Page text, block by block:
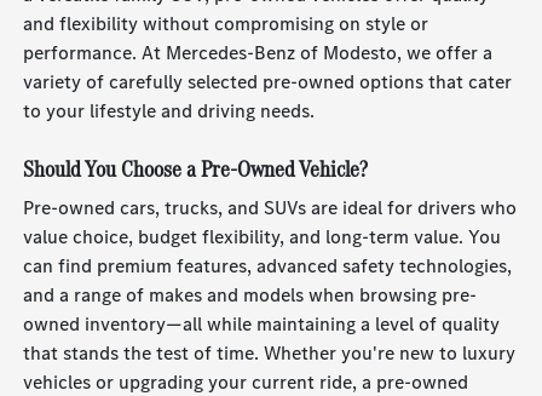
and flexibility without compromising on style or
performance. At Mercedes-Benz of Modesto, we offer a
variety of carefully selected pre-owned options that cater
to your lifestyle and driving needs.
Should You Choose a Pre-Owned Vehicle?
Pre-owned cars, trucks, and SUVs are ideal for drivers who
value choice, budget flexibility, and long-term value. You
can find premium features, advanced safety technologies,
and a range of makes and models when browsing pre-
owned inventory—all while maintaining a level of quality
that stands the test of time. Whether you're new to luxury
vehicles or upgrading your current ride, a pre-owned